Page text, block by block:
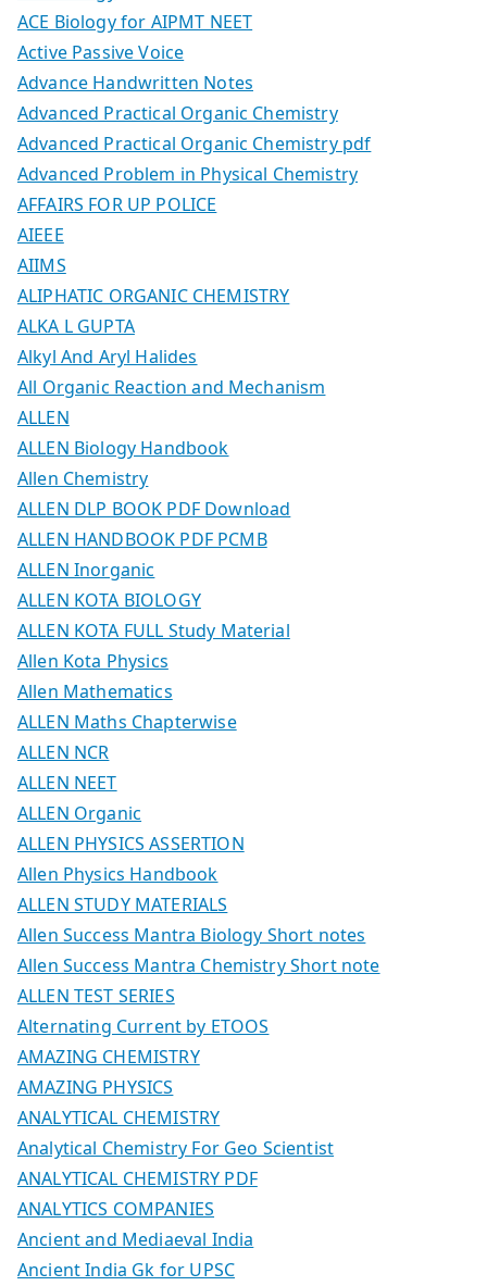
ACE Biology for AIPMT NEET
Active Passive Voice
Advance Handwritten Notes
Advanced Practical Organic Chemistry
Advanced Practical Organic Chemistry pdf
Advanced Problem in Physical Chemistry
AFFAIRS FOR UP POLICE
AIEEE
AIIMS
ALIPHATIC ORGANIC CHEMISTRY
ALKA L GUPTA
Alkyl And Aryl Halides
All Organic Reaction and Mechanism
ALLEN
ALLEN Biology Handbook
Allen Chemistry
ALLEN DLP BOOK PDF Download
ALLEN HANDBOOK PDF PCMB
ALLEN Inorganic
ALLEN KOTA BIOLOGY
ALLEN KOTA FULL Study Material
Allen Kota Physics
Allen Mathematics
ALLEN Maths Chapterwise
ALLEN NCR
ALLEN NEET
ALLEN Organic
ALLEN PHYSICS ASSERTION
Allen Physics Handbook
ALLEN STUDY MATERIALS
Allen Success Mantra Biology Short notes
Allen Success Mantra Chemistry Short note
ALLEN TEST SERIES
Alternating Current by ETOOS
AMAZING CHEMISTRY
AMAZING PHYSICS
ANALYTICAL CHEMISTRY
Analytical Chemistry For Geo Scientist
ANALYTICAL CHEMISTRY PDF
ANALYTICS COMPANIES
Ancient and Mediaeval India
Ancient India Gk for UPSC